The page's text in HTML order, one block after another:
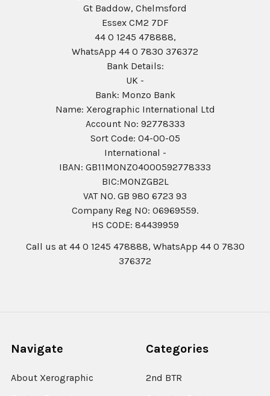
Gt Baddow, Chelmsford
Essex CM2 7DF
44 0 1245 478888,
WhatsApp 44 0 7830 376372
Bank Details:
UK -
Bank: Monzo Bank
Name: Xerographic International Ltd
Account No: 92778333
Sort Code: 04-00-05
International -
IBAN: GB11MONZ04000592778333
BIC:MONZGB2L
VAT NO. GB 980 6723 93
Company Reg N0: 06969559.
HS CODE: 84439959
Call us at 44 0 1245 478888, WhatsApp 44 0 7830
376372
Navigate
About Xerographic
Categories
2nd BTR